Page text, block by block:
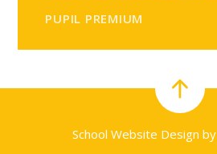
PUPIL PREMIUM
School Website Design by